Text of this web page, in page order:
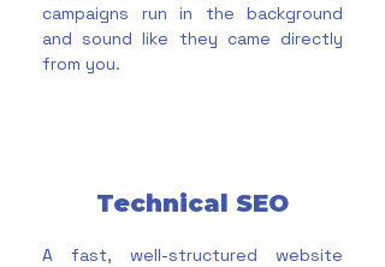
campaigns run in the background
and sound like they came directly
from you.
Technical SEO
A fast, well-structured website